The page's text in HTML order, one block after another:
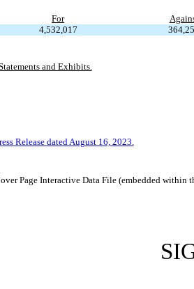
For
4,532,017
and Exhibits.
Release dated August 16, 2023.
Page Interactive Data File (embedded within